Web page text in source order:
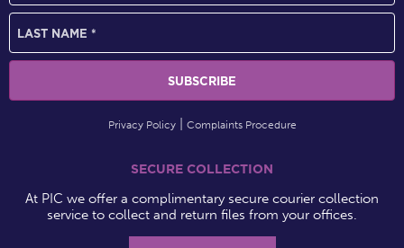
Privacy Policy Complaints Procedure
SECURE COLLECTION
At PIC we offer a complimentary secure courier collection
service to collect and return files from your offices.